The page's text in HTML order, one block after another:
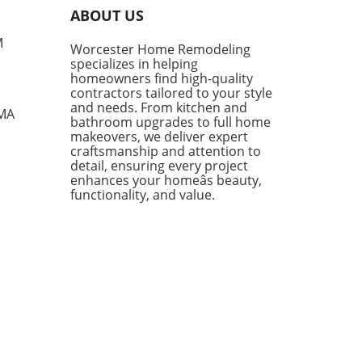
IKEA finds, proving that
functionality doesn't have
with a hefty price tag.
from kitchen essentials
textiles, this list not only
individual pieces but
homeowners to
creatively about their living
Stylish Solutions for Every
One standout item is the
2025 Carafe, a mouth-
ABOUT US
Worcester Home Remodeling
specializes in helping
homeowners find high-quality
contractors tailored to your style
and needs. From kitchen and
bathroom upgrades to full home
makeovers, we deliver expert
craftsmanship and attention to
detail, ensuring every project
enhances your homeâs beauty,
functionality, and value.